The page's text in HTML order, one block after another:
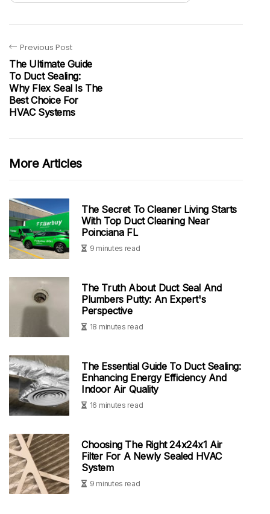
Previous Post
The Ultimate Guide
To Duct Sealing:
Why Flex Seal Is The
Best Choice For
HVAC Systems
More Articles
The Secret To Cleaner Living Starts
With Top Duct Cleaning Near
Poinciana FL
9 minutes read
The Truth About Duct Seal And
Plumbers Putty: An Expert's
Perspective
18 minutes read
The Essential Guide To Duct Sealing:
Enhancing Energy Efficiency And
Indoor Air Quality
16 minutes read
Choosing The Right 24x24x1 Air
Filter For A Newly Sealed HVAC
System
9 minutes read